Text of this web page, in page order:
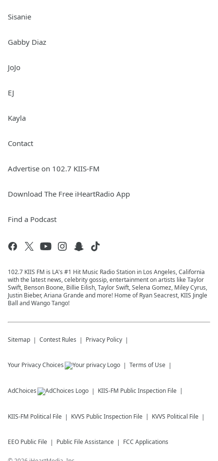
Sisanie
Gabby Diaz
JoJo
EJ
Kayla
Contact
Advertise on 102.7 KIIS-FM
Download The Free iHeartRadio App
Find a Podcast
102.7 KIIS FM is LA's #1 Hit Music Radio Station in Los Angeles, California
with the latest news, celebrity gossip, entertainment on artists like Taylor
Swift, Benson Boone, Billie Eilish, Taylor Swift, Selena Gomez, Miley Cyrus,
Justin Bieber, Ariana Grande and more! Home of Ryan Seacrest, KIIS Jingle
Ball and Wango Tango!
Sitemap Contest Rules Privacy Policy
Your Privacy Choices Terms of Use
AdChoices KIIS-FM Public Inspection File
KIIS-FM Political File KVVS Public Inspection File KVVS Political File
EEO Public File Public File Assistance FCC Applications